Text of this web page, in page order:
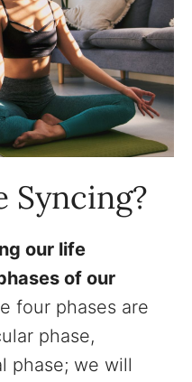
Syncing?
our life
of our
four phases are
phase,
phase; we will